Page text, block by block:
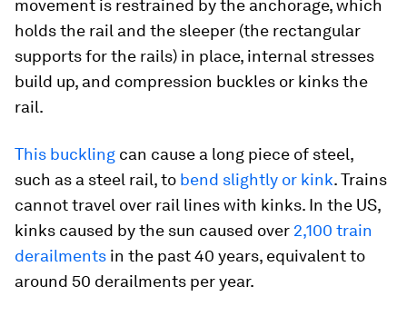
movement is restrained by the anchorage, which
holds the rail and the sleeper (the rectangular
supports for the rails) in place, internal stresses
build up, and compression buckles or kinks the
rail.
This buckling can cause a long piece of steel,
such as a steel rail, to bend slightly or kink. Trains
cannot travel over rail lines with kinks. In the US,
kinks caused by the sun caused over 2,100 train
derailments in the past 40 years, equivalent to
around 50 derailments per year.